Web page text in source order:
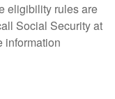
eligibility rules are
Social Security at
information